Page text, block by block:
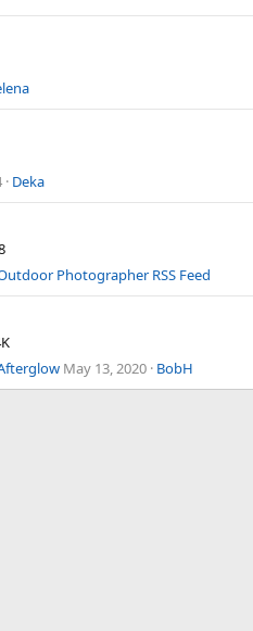
Deka
Photographer RSS Feed
May 13, 2020 BobH